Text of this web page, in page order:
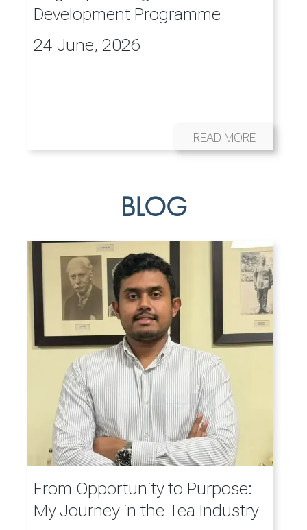
Development Programme
24 June, 2026
READ MORE
BLOG
From Opportunity to Purpose:
My Journey in the Tea Industry